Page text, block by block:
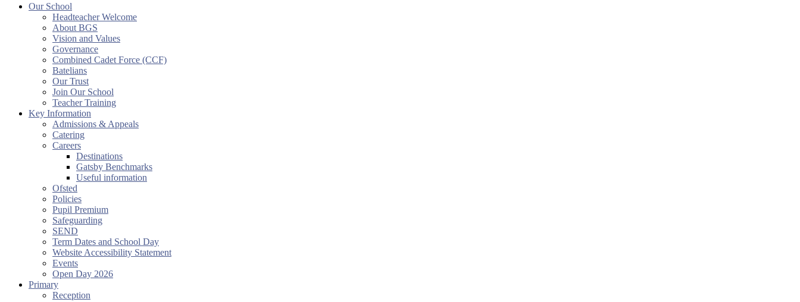
Our School
Headteacher Welcome
About BGS
Vision and Values
Governance
Combined Cadet Force (CCF)
Batelians
Our Trust
Join Our School
Teacher Training
Key Information
Admissions & Appeals
Catering
Careers
Destinations
Gatsby Benchmarks
Useful information
Ofsted
Policies
Pupil Premium
Safeguarding
SEND
Term Dates and School Day
Website Accessibility Statement
Events
Open Day 2026
Primary
Reception